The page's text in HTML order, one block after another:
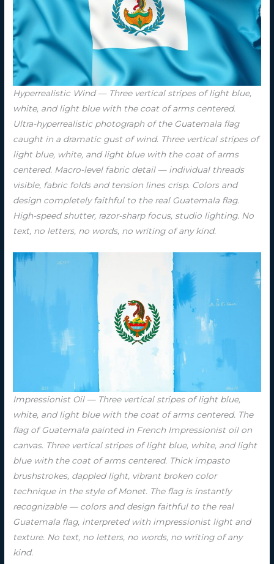
Hyperrealistic Wind — Three vertical stripes of light blue,
white, and light blue with the coat of arms centered.
Ultra-hyperrealistic photograph of the Guatemala flag
caught in a dramatic gust of wind. Three vertical stripes of
light blue, white, and light blue with the coat of arms
centered. Macro-level fabric detail — individual threads
visible, fabric folds and tension lines crisp. Colors and
design completely faithful to the real Guatemala flag.
High-speed shutter, razor-sharp focus, studio lighting. No
text, no letters, no words, no writing of any kind.
Impressionist Oil — Three vertical stripes of light blue,
white, and light blue with the coat of arms centered. The
flag of Guatemala painted in French Impressionist oil on
canvas. Three vertical stripes of light blue, white, and light
blue with the coat of arms centered. Thick impasto
brushstrokes, dappled light, vibrant broken color
technique in the style of Monet. The flag is instantly
recognizable — colors and design faithful to the real
Guatemala flag, interpreted with impressionist light and
texture. No text, no letters, no words, no writing of any
kind.